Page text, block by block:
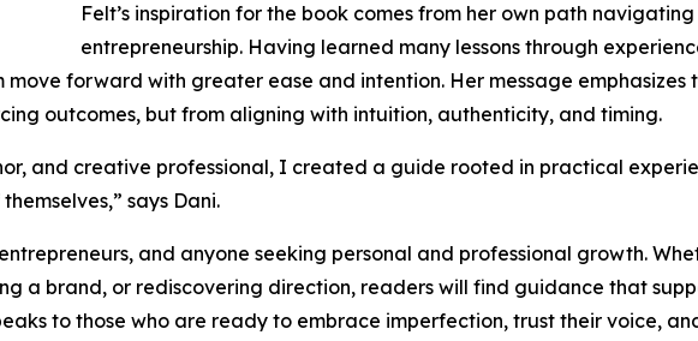
Felt’s inspiration for the book comes from her own path
entrepreneurship. Having learned many lessons through
move forward with greater ease and intention. Her message emphasizes
outcomes, but from aligning with intuition, authenticity, and timing.
and creative professional, I created a guide rooted in practical
says Dani.
and anyone seeking personal and professional growth.
a brand, or rediscovering direction, readers will find guidance that
to those who are ready to embrace imperfection, trust their voice,